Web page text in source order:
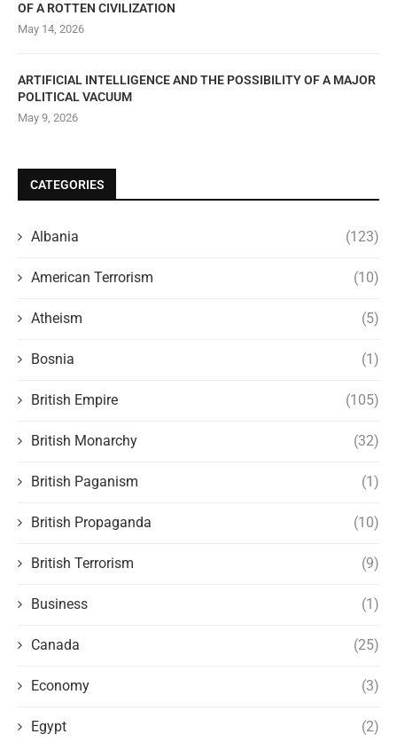
OF A ROTTEN CIVILIZATION
May 14, 2026
ARTIFICIAL INTELLIGENCE AND THE POSSIBILITY OF A MAJOR
POLITICAL VACUUM
May 9, 2026
CATEGORIES
Albania (123)
American Terrorism (10)
Atheism (5)
Bosnia (1)
British Empire (105)
British Monarchy (32)
British Paganism (1)
British Propaganda (10)
British Terrorism (9)
Business (1)
Canada (25)
Economy (3)
Egypt (2)